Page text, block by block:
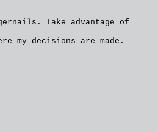
Take advantage of
my decisions are made.